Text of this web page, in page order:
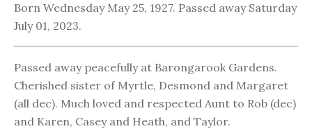
Born Wednesday May 25, 1927. Passed away Saturday
July 01, 2023.
Passed away peacefully at Barongarook Gardens.
Cherished sister of Myrtle, Desmond and Margaret
(all dec). Much loved and respected Aunt to Rob (dec)
and Karen, Casey and Heath, and Taylor.